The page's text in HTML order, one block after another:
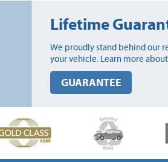
Lifetime
We proudly stand behind our
your vehicle. Learn more
GUARANTEE